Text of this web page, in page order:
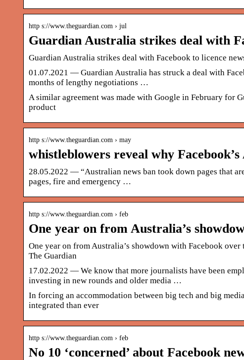
http s://www.theguardian.com › jul
Guardian Australia strikes deal with
Guardian Australia strikes deal with Facebook to licence
01.07.2021 — Guardian Australia has struck a deal with
months of lengthy negotiations …
A similar agreement was made with Google in February for
product
http s://www.theguardian.com › may
whistleblowers reveal why
28.05.2022 — “Australian news ban took down pages that
pages, fire and emergency …
http s://www.theguardian.com › feb
One year on from Australia’s
One year on from Australia’s showdown with Facebook
The Guardian
17.02.2022 — We know that more journalists have been
investing in new rounds and older media …
In forcing an accommodation between big tech and big
integrated than ever
http s://www.theguardian.com › feb
No 10 ‘concerned’ about Facebook